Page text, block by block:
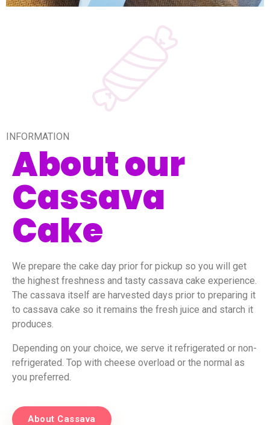
INFORMATION
About our
Cassava
Cake
We prepare the cake day prior for pickup so you will get
the highest freshness and tasty cassava cake experience.
The cassava itself are harvested days prior to preparing it
to cassava cake so it remains the fresh juice and starch it
produces.
Depending on your choice, we serve it refrigerated or non-
refrigerated. Top with cheese overload or the normal as
you preferred.
About Cassava